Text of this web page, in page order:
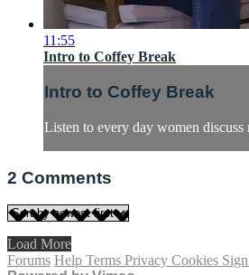
11:55
Intro to Coffey Break
Intro to Coffey Break
Listen to every day women
2 Comments
Load More
Forums Help Terms Privacy Cookies